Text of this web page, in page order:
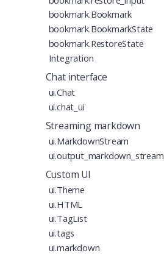
bookmark.Bookmark
bookmark.BookmarkState
bookmark.RestoreState
Integration
Chat interface
ui.Chat
ui.chat_ui
Streaming markdown
ui.MarkdownStream
ui.output_markdown_stream
Custom UI
ui.Theme
ui.HTML
ui.TagList
ui.tags
ui.markdown